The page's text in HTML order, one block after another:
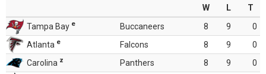
W L
T
Tampa Bay e Buccaneers 8 9
0
Atlanta e Falcons 8 9
0
Carolina z Panthers 8 9
0